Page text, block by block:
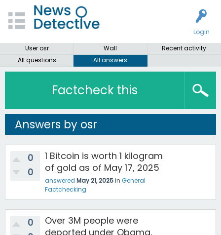
Login
User osr
Wall
Recent activity
All questions
All answers
Factcheck this
Answers by osr
0
0
1 Bitcoin is worth 1 kilogram
of gold as of May 17, 2025
answered May 21, 2025in General
Factchecking
0
Over 3M people were
deported under Obama,